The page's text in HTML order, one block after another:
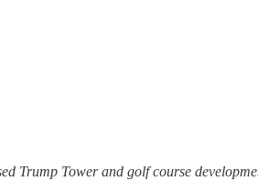
Trump Tower and golf course